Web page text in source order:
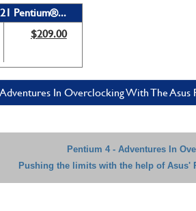
Pentium®...
$209.00
In Overclocking With The Asus
Pentium 4 - Adventures In
Pushing the limits with the help of Asus'